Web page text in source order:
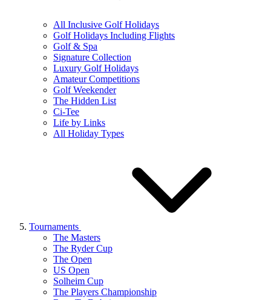
All Inclusive Golf Holidays
Golf Holidays Including Flights
Golf & Spa
Signature Collection
Luxury Golf Holidays
Amateur Competitions
Golf Weekender
The Hidden List
Ci-Tee
Life by Links
All Holiday Types
Tournaments
The Masters
The Ryder Cup
The Open
US Open
Solheim Cup
The Players Championship